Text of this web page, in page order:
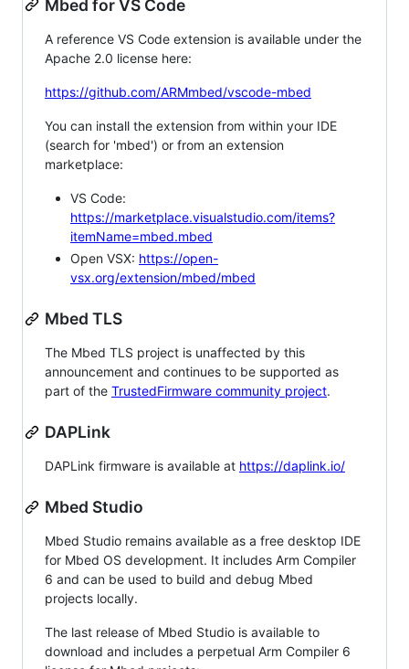
Mbed for VS Code
A reference VS Code extension is available under the
Apache 2.0 license here:
https://github.com/ARMmbed/vscode-mbed
You can install the extension from within your IDE
(search for 'mbed') or from an extension
marketplace:
VS Code:
https://marketplace.visualstudio.com/items?
itemName=mbed.mbed
Open VSX: https://open-
vsx.org/extension/mbed/mbed
Mbed TLS
The Mbed TLS project is unaffected by this
announcement and continues to be supported as
part of the TrustedFirmware community project.
DAPLink
DAPLink firmware is available at https://daplink.io/
Mbed Studio
Mbed Studio remains available as a free desktop IDE
for Mbed OS development. It includes Arm Compiler
6 and can be used to build and debug Mbed
projects locally.
The last release of Mbed Studio is available to
download and includes a perpetual Arm Compiler 6